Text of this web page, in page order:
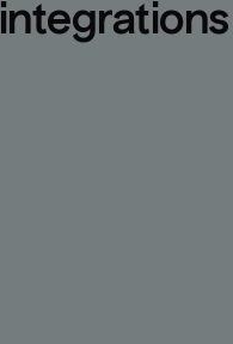
integrations